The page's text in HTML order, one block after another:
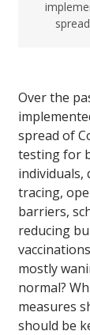
Over the
spread of
testing for
individuals,
tracing,
barriers,
reducing
mostly
normal?
measures
should be